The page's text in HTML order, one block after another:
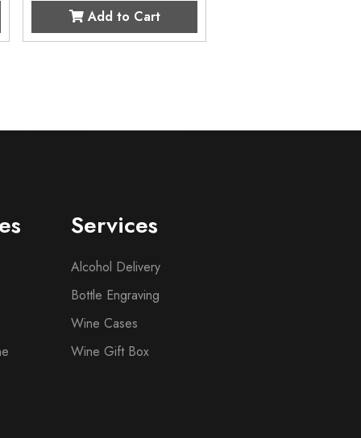
Add to Cart
Services
Alcohol Delivery
Bottle Engraving
Wine Cases
Wine Gift Box